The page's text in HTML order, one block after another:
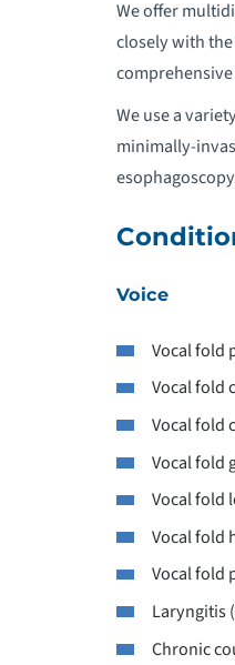
We offer
closely with
comprehensive
We use a
minimally-
Voice
Vocal fold
Vocal fold
Vocal fold
Vocal fold
Vocal fold
Vocal fold
Vocal fold
Laryngitis
Chronic